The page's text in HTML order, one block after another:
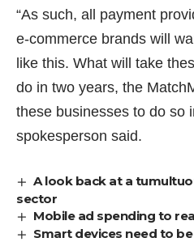
“As such, all payment
e-commerce brands will
like this. What will take
do in two years, the
these businesses to do so
spokesperson said.
A look back at a
sector
Mobile ad spending to
Smart devices need to